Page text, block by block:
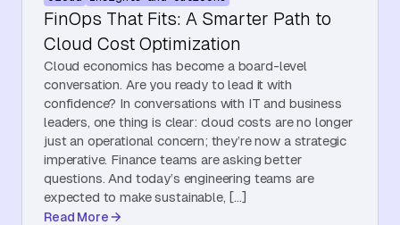
Our Partners
Resource Hub
Events
FinOps That Fits: A Smarter Path to
Cloud Cost Optimization
Cloud economics has become a board-level
conversation. Are you ready to lead it with
confidence? In conversations with IT and business
leaders, one thing is clear: cloud costs are no longer
just an operational concern; they’re now a strategic
imperative. Finance teams are asking better
questions. And today’s engineering teams are
expected to make sustainable, […]
Read More